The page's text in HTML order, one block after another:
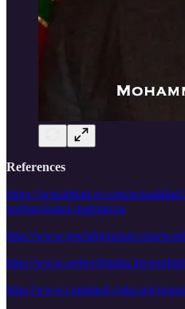
References
https://actualidad.rt.com/
portaaviones-marruecos
http://www.jewishjournal.com/
http://www.orderofmalta.int/english
http://www.commed-cglu.org/